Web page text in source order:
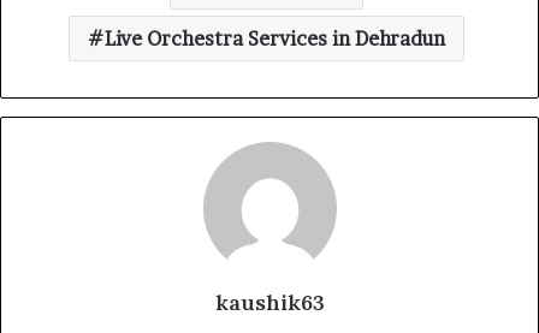
Live Orchestra Services in Dehradun
kaushik63